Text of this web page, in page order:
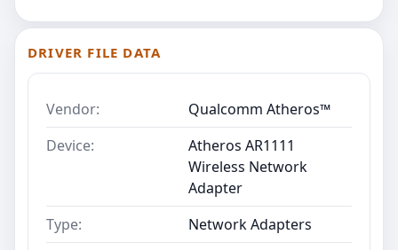
DRIVER FILE DATA
Vendor:
Qualcomm Atheros™
Device:
Atheros AR1111
Wireless Network
Adapter
Type:
Network Adapters